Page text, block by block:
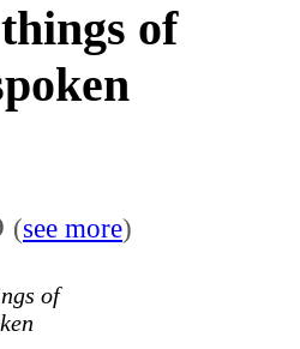
of
(see more)
of